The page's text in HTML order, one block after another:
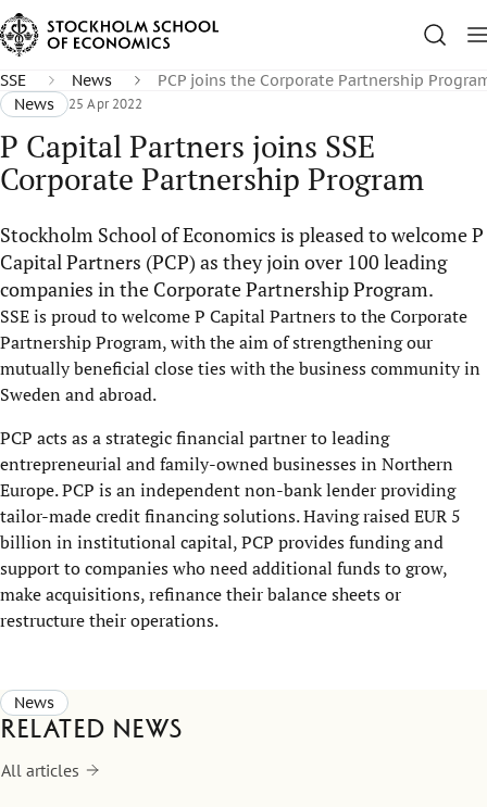
SSE News
PCP joins the Corporate Partnership
News
25 Apr 2022
P Capital Partners joins SSE
Corporate Partnership Program
Stockholm School of Economics is pleased to welcome P
Capital Partners (PCP) as they join over 100 leading
companies in the Corporate Partnership Program.
SSE is proud to welcome P Capital Partners to the Corporate
Partnership Program, with the aim of strengthening our
mutually beneficial close ties with the business community in
Sweden and abroad.
PCP acts as a strategic financial partner to leading
entrepreneurial and family-owned businesses in Northern
Europe. PCP is an independent non-bank lender providing
tailor-made credit financing solutions. Having raised EUR 5
billion in institutional capital, PCP provides funding and
support to companies who need additional funds to grow,
make acquisitions, refinance their balance sheets or
restructure their operations.
News
Related news
All articles